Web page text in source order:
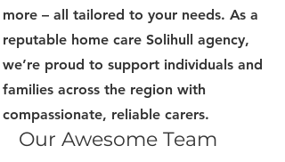
more – all tailored to your needs. As a
reputable home care Solihull agency,
we’re proud to support individuals and
families across the region with
compassionate, reliable carers.
Our Awesome Team